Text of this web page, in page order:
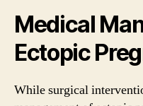
Medical
Ectopic
While surgical